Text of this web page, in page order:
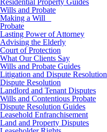
Residential Property Guides
Wills and Probate
Making a Will
Probate
Lasting Power of Attorney
Advising the Elderly
Court of Protection
What Our Clients Say
Wills and Probate Guides
Litigation and Dispute Resolution
Dispute Resolution
Landlord and Tenant Disputes
Wills and Contentious Probate
Dispute Resolution Guides
Leasehold Enfranchisement
Land and Property Disputes